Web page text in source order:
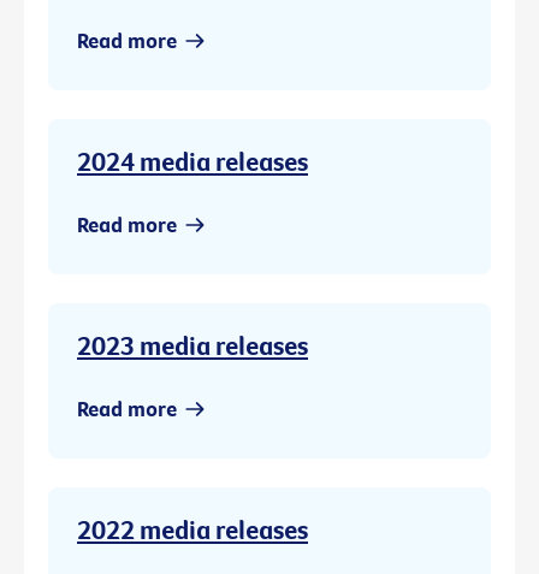
Read more
2024 media releases
Read more
2023 media releases
Read more
2022 media releases